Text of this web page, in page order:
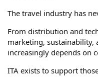
The travel industry has
From distribution and
marketing, sustainability,
increasingly depends on
ITA exists to support